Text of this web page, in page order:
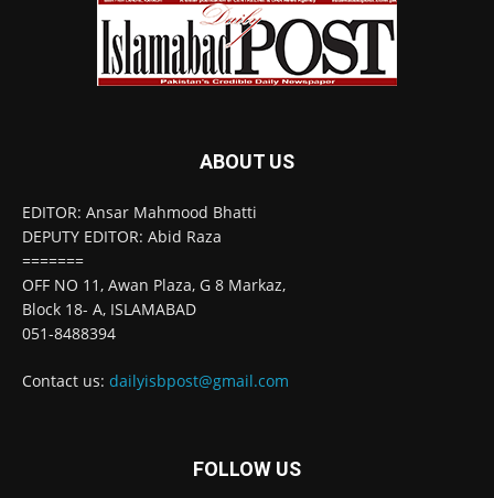
ABOUT US
EDITOR: Ansar Mahmood Bhatti
DEPUTY EDITOR: Abid Raza
=======
OFF NO 11, Awan Plaza, G 8 Markaz,
Block 18- A, ISLAMABAD
051-8488394
Contact us: dailyisbpost@gmail.com
FOLLOW US